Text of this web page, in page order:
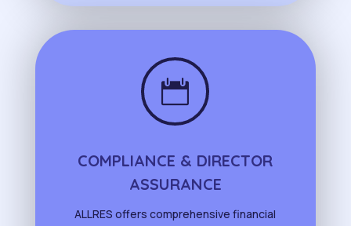

COMPLIANCE & DIRECTOR
ASSURANCE
ALLRES offers comprehensive financial